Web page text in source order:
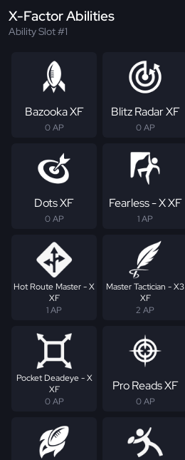
X-Factor Abilities
Ability Slot #1
Bazooka XF
0 AP
Blitz Radar XF
0 AP
Dots XF
0 AP
Fearless - X XF
1 AP
Hot Route Master - X
XF
1 AP
Master Tactician - X3
XF
2 AP
Pocket Deadeye - X
XF
0 AP
Pro Reads XF
0 AP